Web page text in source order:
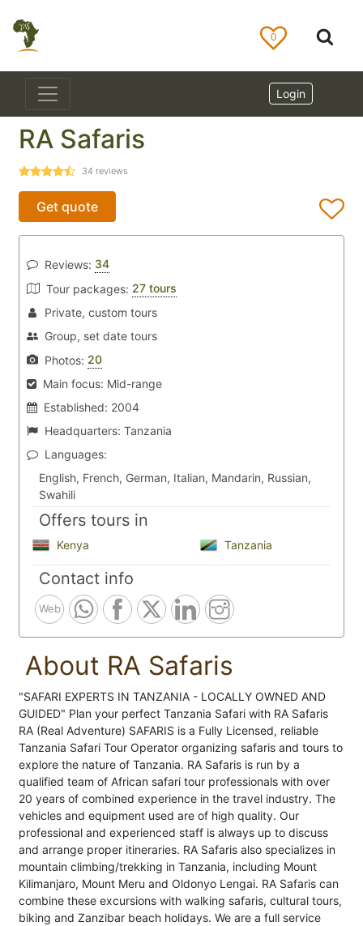
0
Login
RA Safaris
34 reviews
Get quote
Reviews: 34
Tour packages: 27 tours
Private, custom tours
Group, set date tours
Photos: 20
Main focus: Mid-range
Established: 2004
Headquarters: Tanzania
Languages:
English, French, German, Italian, Mandarin, Russian,
Swahili
Offers tours in
Kenya Tanzania
Contact info
Web
About RA Safaris
"SAFARI EXPERTS IN TANZANIA - LOCALLY OWNED AND
GUIDED" Plan your perfect Tanzania Safari with RA Safaris
RA (Real Adventure) SAFARIS is a Fully Licensed, reliable
Tanzania Safari Tour Operator organizing safaris and tours to
explore the nature of Tanzania. RA Safaris is run by a
qualified team of African safari tour professionals with over
20 years of combined experience in the travel industry. The
vehicles and equipment used are of high quality. Our
professional and experienced staff is always up to discuss
and arrange proper itineraries. RA Safaris also specializes in
mountain climbing/trekking in Tanzania, including Mount
Kilimanjaro, Mount Meru and Oldonyo Lengai. RA Safaris can
combine these excursions with walking safaris, cultural tours,
biking and Zanzibar beach holidays. We are a full service